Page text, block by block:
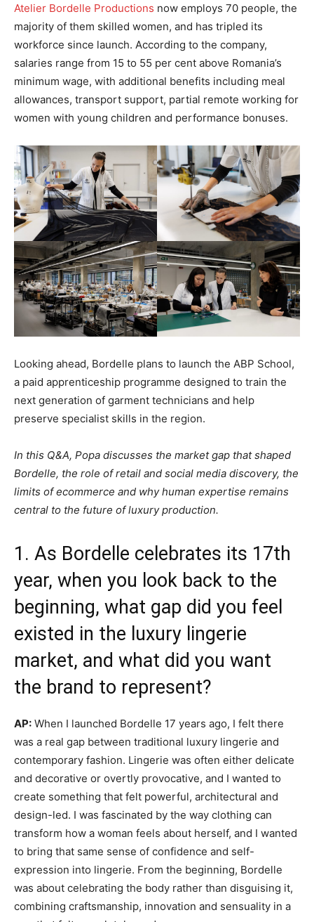
Atelier Bordelle Productions now employs 70 people, the
majority of them skilled women, and has tripled its
workforce since launch. According to the company,
salaries range from 15 to 55 per cent above Romania’s
minimum wage, with additional benefits including meal
allowances, transport support, partial remote working for
women with young children and performance bonuses.
Looking ahead, Bordelle plans to launch the ABP School,
a paid apprenticeship programme designed to train the
next generation of garment technicians and help
preserve specialist skills in the region.
In this Q&A, Popa discusses the market gap that shaped
Bordelle, the role of retail and social media discovery, the
limits of ecommerce and why human expertise remains
central to the future of luxury production.
1. As Bordelle celebrates its 17th
year, when you look back to the
beginning, what gap did you feel
existed in the luxury lingerie
market, and what did you want
the brand to represent?
AP: When I launched Bordelle 17 years ago, I felt there
was a real gap between traditional luxury lingerie and
contemporary fashion. Lingerie was often either delicate
and decorative or overtly provocative, and I wanted to
create something that felt powerful, architectural and
design-led. I was fascinated by the way clothing can
transform how a woman feels about herself, and I wanted
to bring that same sense of confidence and self-
expression into lingerie. From the beginning, Bordelle
was about celebrating the body rather than disguising it,
combining craftsmanship, innovation and sensuality in a